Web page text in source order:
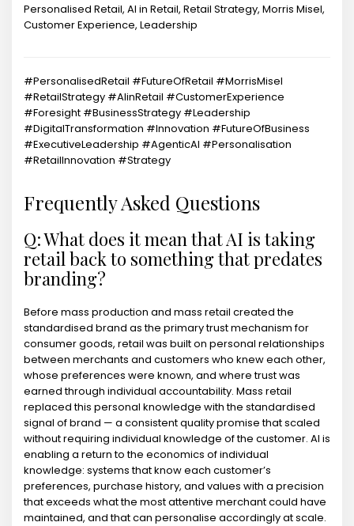
Personalised Retail, AI in Retail, Retail Strategy, Morris Misel,
Customer Experience, Leadership
#PersonalisedRetail #FutureOfRetail #MorrisMisel
#RetailStrategy #AIinRetail #CustomerExperience
#Foresight #BusinessStrategy #Leadership
#DigitalTransformation #Innovation #FutureOfBusiness
#ExecutiveLeadership #AgenticAI #Personalisation
#RetailInnovation #Strategy
Frequently Asked Questions
Q: What does it mean that AI is taking
retail back to something that predates
branding?
Before mass production and mass retail created the
standardised brand as the primary trust mechanism for
consumer goods, retail was built on personal relationships
between merchants and customers who knew each other,
whose preferences were known, and where trust was
earned through individual accountability. Mass retail
replaced this personal knowledge with the standardised
signal of brand — a consistent quality promise that scaled
without requiring individual knowledge of the customer. AI is
enabling a return to the economics of individual
knowledge: systems that know each customer’s
preferences, purchase history, and values with a precision
that exceeds what the most attentive merchant could have
maintained, and that can personalise accordingly at scale.